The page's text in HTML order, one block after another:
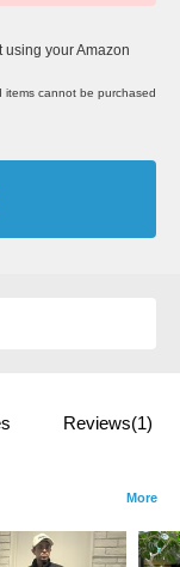
using your Amazon
items cannot be purchased
Reviews(1)
More